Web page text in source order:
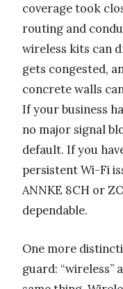
coverage took
routing and
wireless kits can
gets congested,
concrete walls
If your business
no major signal
default. If you
persistent Wi-Fi
ANNKE 8CH or
dependable.
One more
guard: “wireless”